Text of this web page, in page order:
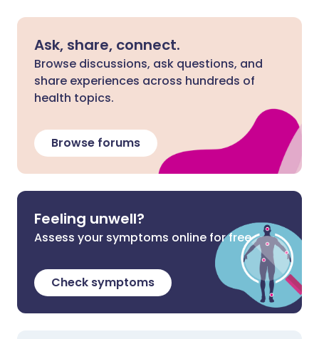
Ask, share, connect.
Browse discussions, ask questions, and
share experiences across hundreds of
health topics.
Browse forums
Feeling unwell?
Assess your symptoms online for free
Check symptoms